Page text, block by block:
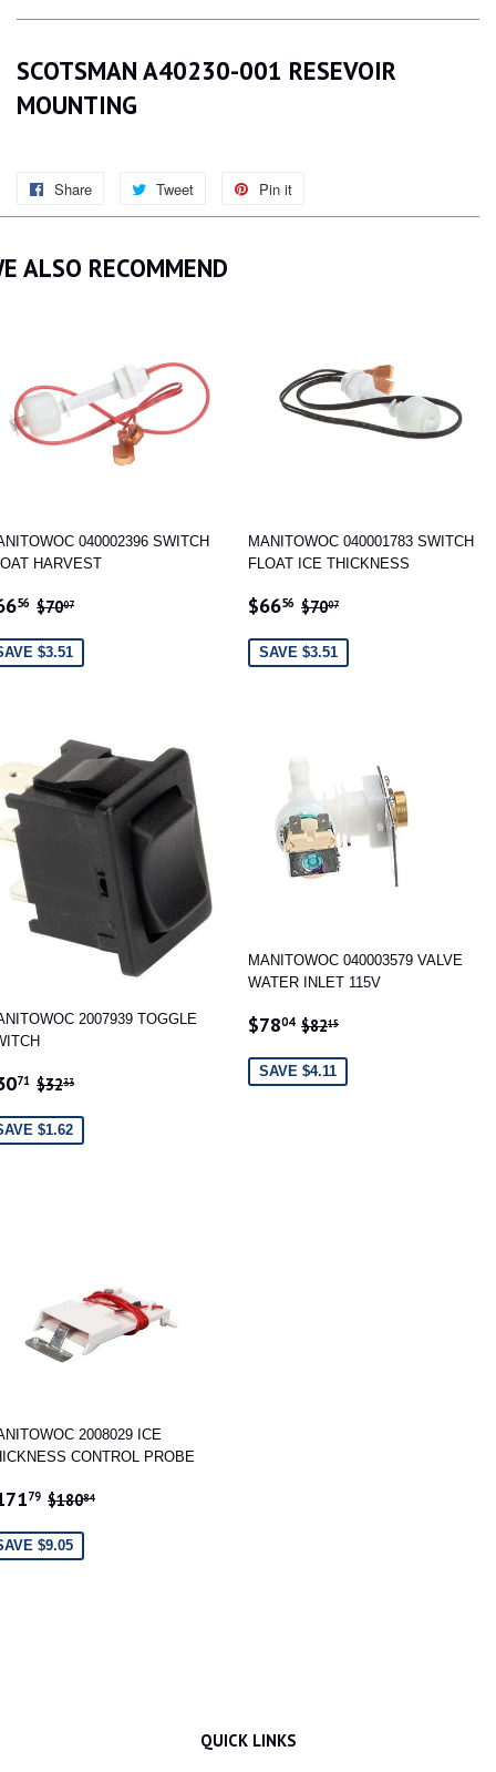
SCOTSMAN A40230-001 RESEVOIR
MOUNTING
Share
Share
on
Facebook
Tweet
Tweet
on
Twitter
Pin it
on
ALSO RECOMMEND
040002396 SWITCH
HARVEST
56 $66.56
REGULAR PRICE
$7007
$3.51
MANITOWOC 040001783 SWITCH
FLOAT ICE THICKNESS
SALE
$6656 $66.56
REGULAR PRICE
$7007
SAVE $3.51
2007939 TOGGLE
71 $30.71
REGULAR PRICE
$3233
$1.62
MANITOWOC 040003579 VALVE
WATER INLET 115V
SALE
$7804 $78.04
REGULAR PRICE
$8215
SAVE $4.11
2008029 ICE
CONTROL PROBE
79 $171.79
REGULAR PRICE
$18084$180.84
$9.05
QUICK LINKS